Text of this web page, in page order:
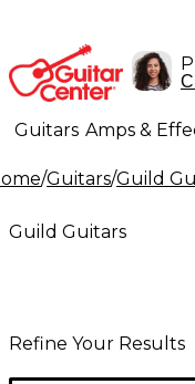
Guitars Amps &
Lighting Band &
/Guitars/Guild
Guild Guitars
Refine Your Results